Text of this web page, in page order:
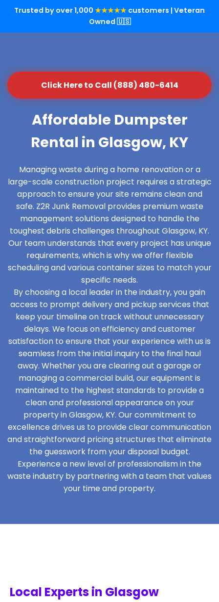
Trusted by over 1,000 ★★★★★ customers | Veteran
Owned 🇺🇸
Click Here to Call (888) 480-6414
Affordable Dumpster
Rental in Glasgow, KY
Managing waste during a home renovation or a
large-scale construction project requires a strategic
approach to ensure your site remains clean and
safe. Z2R Junk Removal provides premium waste
management solutions designed to handle the
toughest debris challenges throughout Glasgow, KY.
Our team understands that every project has unique
requirements, which is why we offer flexible
scheduling and various container sizes to match your
specific needs.
By choosing a local leader in the industry, you gain
access to prompt delivery and pickup services that
keep your timeline on track without unnecessary
delays. We focus on efficiency and customer
satisfaction to ensure that your experience with us is
seamless from the initial inquiry to the final haul
away. Whether you are clearing out a garage or
managing a commercial build, our equipment is
maintained to the highest standards to provide a
clean and professional appearance on your
property in Glasgow, KY. Our commitment to
excellence drives us to provide clear communication
and straightforward pricing structures that eliminate
the guesswork from your disposal budget.
Experience a new level of professionalism in the
waste industry by partnering with a team that values
your time and property.
Local Experts in Glasgow